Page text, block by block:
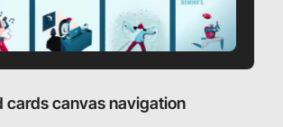
cards canvas navigation